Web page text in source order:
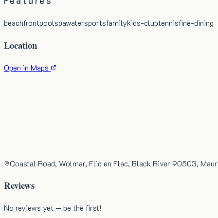
beachfrontpoolspawatersportsfamilykids-clubtennisfine-dining
Location
Open in Maps
Coastal Road, Wolmar, Flic en Flac, Black River 90503,
Reviews
No reviews yet — be the first!